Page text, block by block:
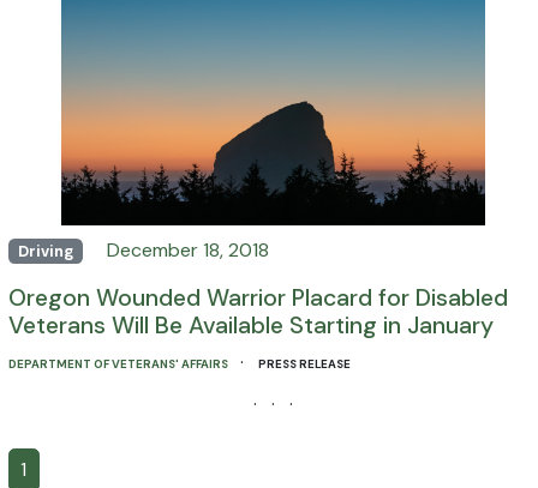
Driving December 18, 2018
Oregon Wounded Warrior Placard for Disabled
Veterans Will Be Available Starting in January
DEPARTMENT OF VETERANS' AFFAIRS · PRESS RELEASE
· · ·
1